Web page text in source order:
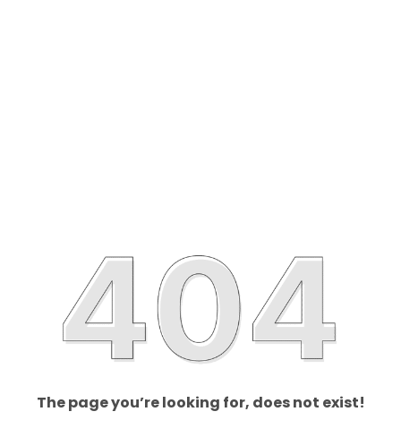
The page you’re looking for, does not exist!